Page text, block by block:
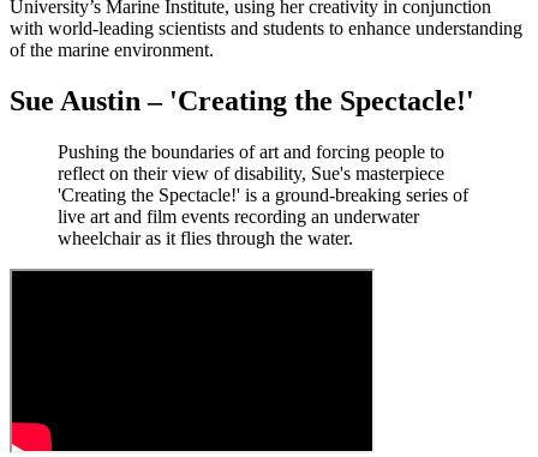
University’s Marine Institute, using her creativity in conjunction
with world-leading scientists and students to enhance understanding
of the marine environment.
Sue Austin – 'Creating the Spectacle!'
Pushing the boundaries of art and forcing people to
reflect on their view of disability, Sue's masterpiece
'Creating the Spectacle!' is a ground-breaking series of
live art and film events recording an underwater
wheelchair as it flies through the water.